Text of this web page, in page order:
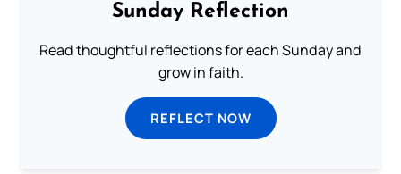
Sunday Reflection
Read thoughtful reflections for each Sunday and
grow in faith.
REFLECT NOW